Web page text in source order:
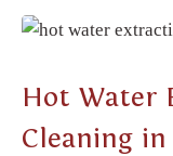
Hot Water
Cleaning